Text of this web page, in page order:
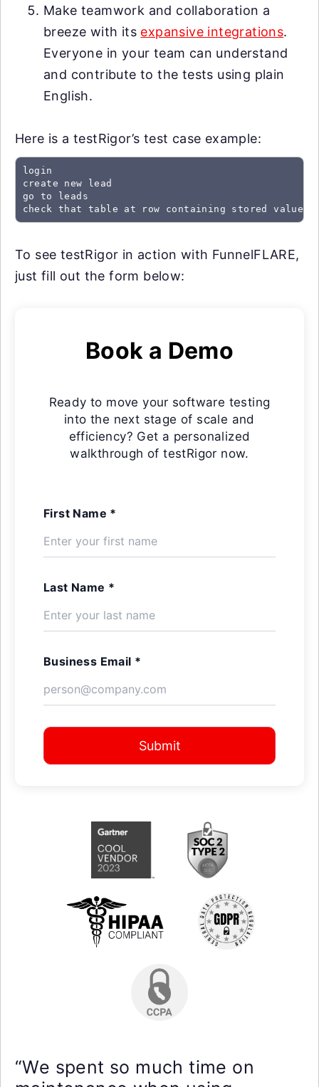
Make teamwork and collaboration a
breeze with its expansive integrations.
Everyone in your team can understand
and contribute to the tests using plain
English.
Here is a testRigor’s test case example:
login
create new lead
go to leads
check that table at row containing stored value
To see testRigor in action with FunnelFLARE,
just fill out the form below:
Book a Demo
Ready to move your software testing
into the next stage of scale and
efficiency? Get a personalized
walkthrough of testRigor now.
First Name *
Last Name *
Business Email *
Submit
“We spent so much time on